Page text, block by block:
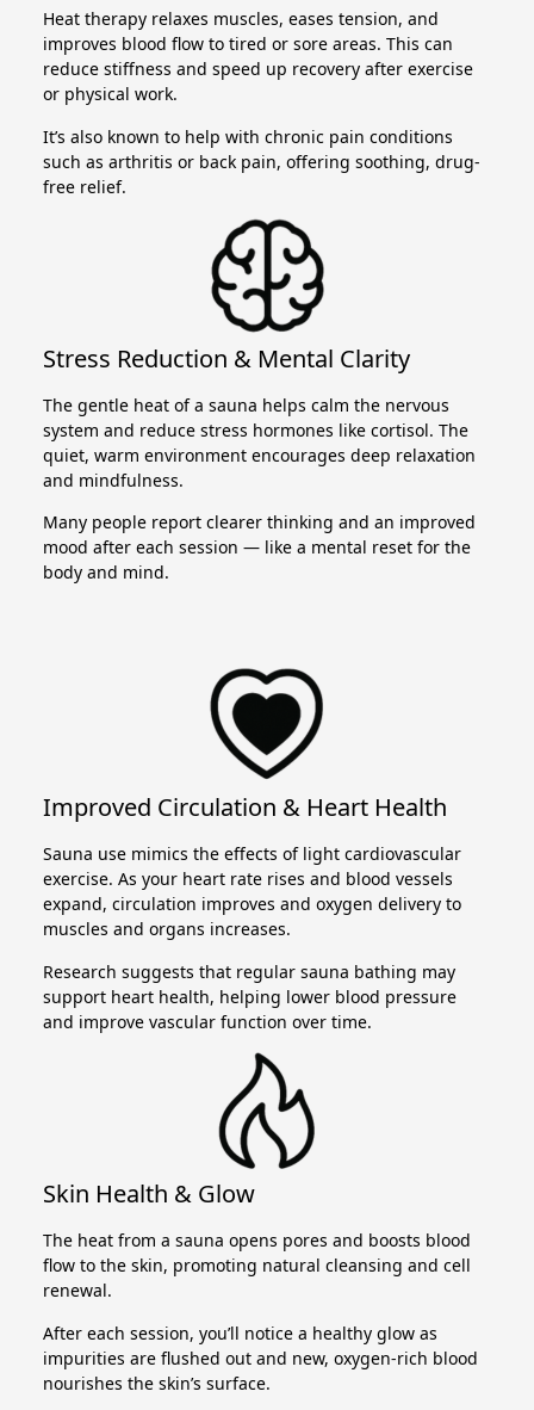
Heat therapy relaxes muscles, eases tension, and
improves blood flow to tired or sore areas. This can
reduce stiffness and speed up recovery after exercise
or physical work.
It’s also known to help with chronic pain conditions
such as arthritis or back pain, offering soothing, drug-
free relief.
Stress Reduction & Mental Clarity
The gentle heat of a sauna helps calm the nervous
system and reduce stress hormones like cortisol. The
quiet, warm environment encourages deep relaxation
and mindfulness.
Many people report clearer thinking and an improved
mood after each session — like a mental reset for the
body and mind.
Improved Circulation & Heart Health
Sauna use mimics the effects of light cardiovascular
exercise. As your heart rate rises and blood vessels
expand, circulation improves and oxygen delivery to
muscles and organs increases.
Research suggests that regular sauna bathing may
support heart health, helping lower blood pressure
and improve vascular function over time.
Skin Health & Glow
The heat from a sauna opens pores and boosts blood
flow to the skin, promoting natural cleansing and cell
renewal.
After each session, you’ll notice a healthy glow as
impurities are flushed out and new, oxygen-rich blood
nourishes the skin’s surface.